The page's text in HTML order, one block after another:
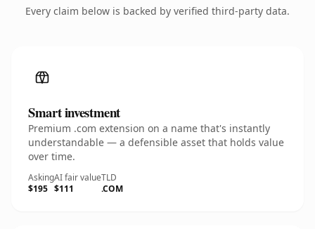
Every claim below is backed by verified third-party data.
Smart investment
Premium .com extension on a name that's instantly
understandable — a defensible asset that holds value
over time.
Asking
$195
AI fair value
$111
TLD
.COM